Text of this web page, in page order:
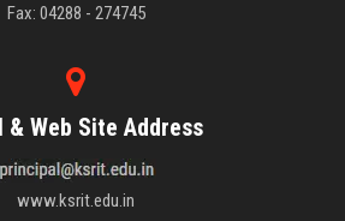
Fax: 04288 - 274745
& Web Site Address
www.ksrit.edu.in